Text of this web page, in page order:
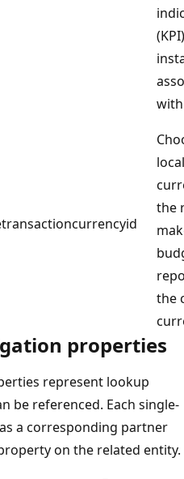
(KPI)
transactioncurrencyid
local
the
the
properties
represent lookup
be referenced. Each single-
a corresponding partner
on the related entity.